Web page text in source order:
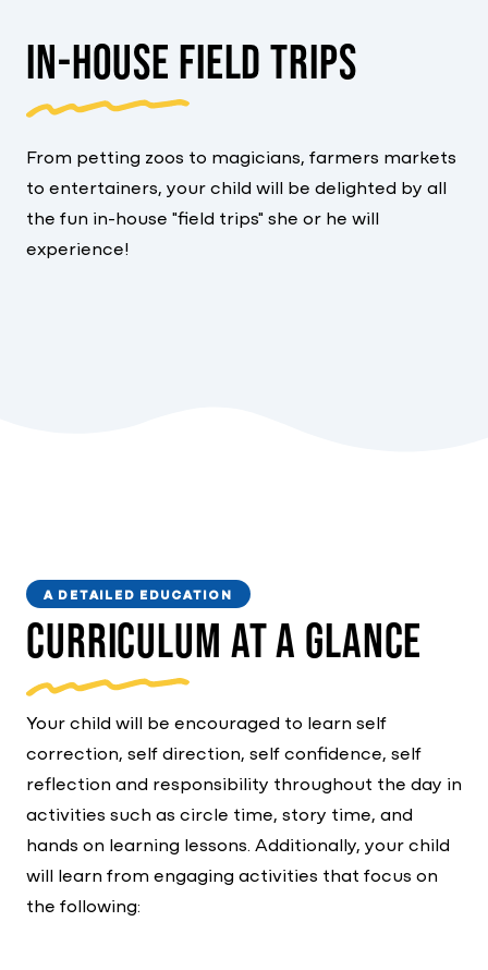
IN-HOUSE FIELD TRIPS
From petting zoos to magicians, farmers markets
to entertainers, your child will be delighted by all
the fun in-house "field trips" she or he will
experience!
A DETAILED EDUCATION
Curriculum At A Glance
Your child will be encouraged to learn self
correction, self direction, self confidence, self
reflection and responsibility throughout the day in
activities such as circle time, story time, and
hands on learning lessons. Additionally, your child
will learn from engaging activities that focus on
the following: